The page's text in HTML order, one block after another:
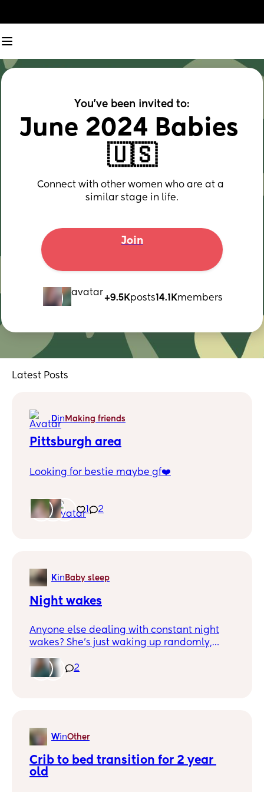
You've been invited to:
June 2024 Babies
🇺🇸
Connect with other women who are at a
similar stage in life.
Join
+9.5Kposts14.1Kmembers
Latest Posts
Din Making friends
Pittsburgh area
Looking for bestie maybe gf❤️
1 2
Kin Baby sleep
Night wakes
Anyone else dealing with constant night
wakes? She’s just waking up randomly,
down with her. She immediately goes back
to sleep, but it’s her about a week and a
2
WinOther
Crib to bed transition for 2 year
old